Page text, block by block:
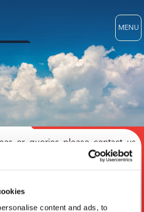
content and ads, to
MENU
or queries please contact us
hear from you